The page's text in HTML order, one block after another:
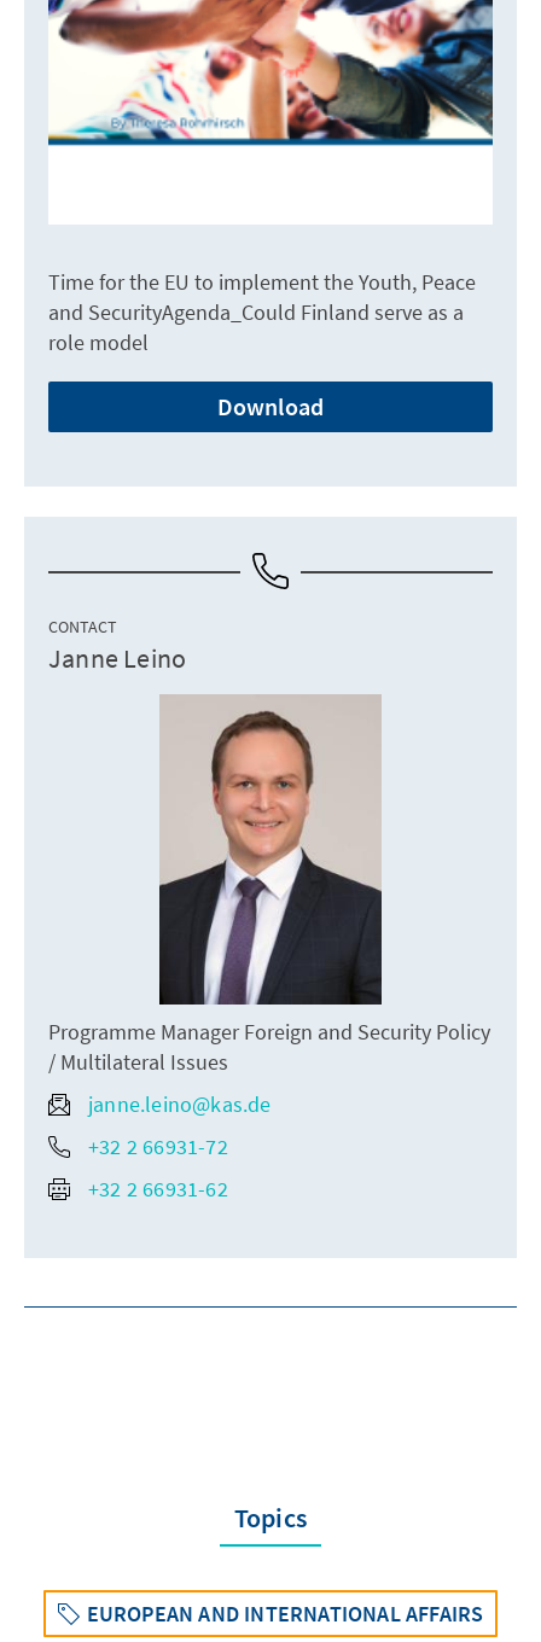
Time for the EU to implement the Youth, Peace
and SecurityAgenda_Could Finland serve as a
role model
Download
CONTACT
Janne Leino
Programme Manager Foreign and Security Policy
/ Multilateral Issues
janne.leino@kas.de
+32 2 66931-72
+32 2 66931-62
Topics
EUROPEAN AND INTERNATIONAL AFFAIRS